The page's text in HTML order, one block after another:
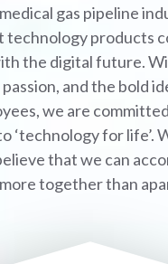
gas pipeline
products
the digital future.
and the bold
we are
‘technology for life’.
that we can
more together than